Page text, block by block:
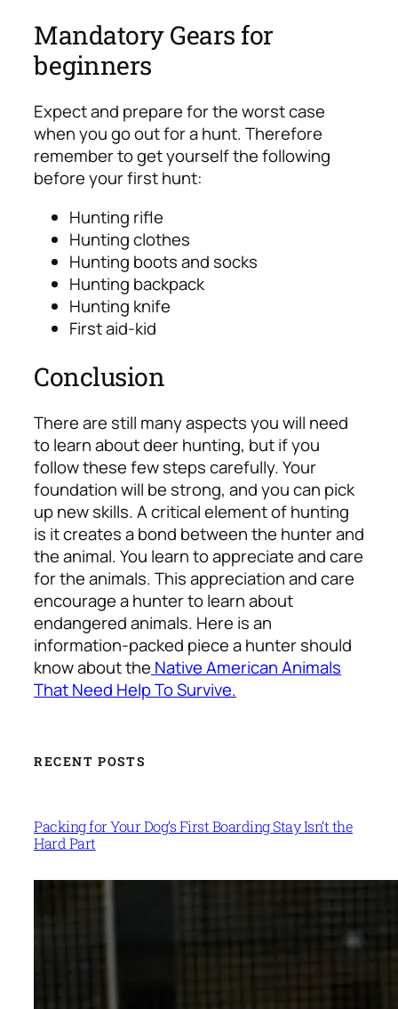
Mandatory Gears for
beginners
Expect and prepare for the worst case
when you go out for a hunt.Therefore
remember to get yourself the following
before your first hunt:
Hunting rifle
Hunting clothes
Hunting boots and socks
Hunting backpack
Hunting knife
First aid-kid
Conclusion
There are still many aspects you will need
to learn about deer hunting, but if you
follow these few steps carefully. Your
foundation will be strong, and you can pick
up new skills.A critical element of hunting
is it creates a bond between the hunter and
the animal. You learn to appreciate and care
for the animals.This appreciation and care
encourage a hunter to learn about
endangered animals. Here is an
information-packed piece a hunter should
know about the Native American Animals
That Need Help To Survive.
RECENT POSTS
Packing for Your Dog’s First Boarding Stay Isn’t the
Hard Part